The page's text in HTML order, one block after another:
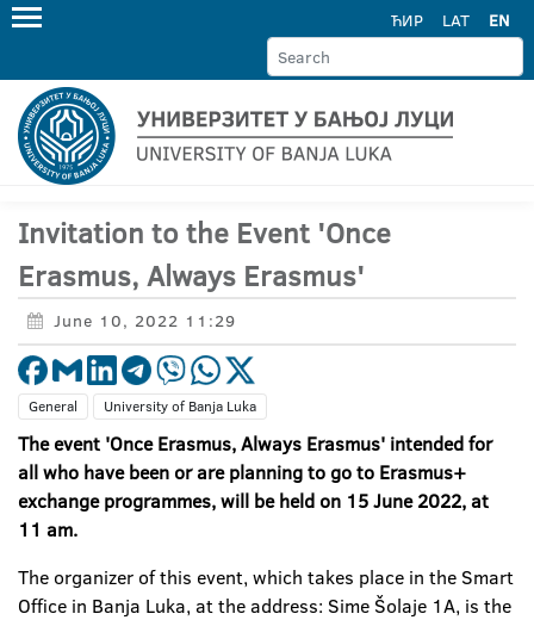
ЋИР LAT EN
Invitation to the Event 'Once
Erasmus, Always Erasmus'
June 10, 2022 11:29
General University of Banja Luka
The event 'Once Erasmus, Always Erasmus' intended for
all who have been or are planning to go to Erasmus+
exchange programmes, will be held on 15 June 2022, at
11 am.
The organizer of this event, which takes place in the Smart
Office in Banja Luka, at the address: Sime Šolaje 1A, is the